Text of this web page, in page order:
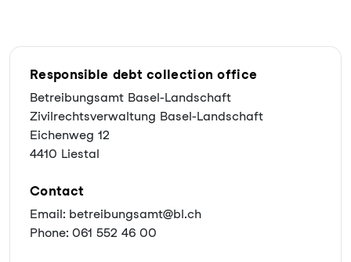
Responsible debt collection office
Betreibungsamt Basel-Landschaft
Zivilrechtsverwaltung Basel-Landschaft
Eichenweg 12
4410 Liestal
Contact
Email: betreibungsamt@bl.ch
Phone: 061 552 46 00